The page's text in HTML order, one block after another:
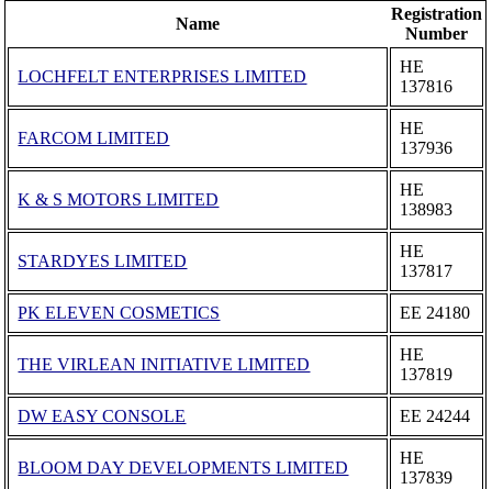
Name
Registration
Number
LOCHFELT ENTERPRISES LIMITED
ΗΕ
137816
FARCOM LIMITED
ΗΕ
137936
K & S MOTORS LIMITED
ΗΕ
138983
STARDYES LIMITED
ΗΕ
137817
PK ELEVEN COSMETICS ΕΕ 24180
THE VIRLEAN INITIATIVE LIMITED
ΗΕ
137819
DW EASY CONSOLE ΕΕ 24244
BLOOM DAY DEVELOPMENTS LIMITED
ΗΕ
137839